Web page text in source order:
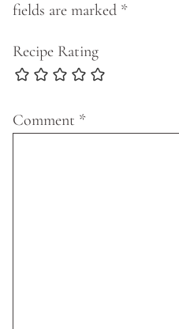
fields are marked *
Recipe Rating
Comment *